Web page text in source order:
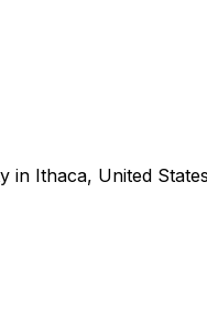
in Ithaca, United